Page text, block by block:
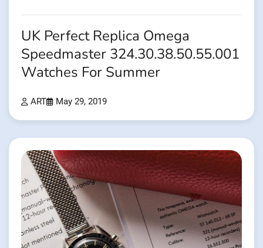
UK Perfect Replica Omega
Speedmaster 324.30.38.50.55.001
Watches For Summer
ART May 29, 2019